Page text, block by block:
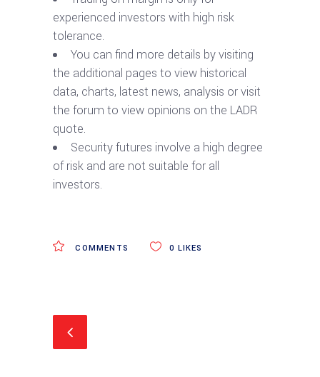
experienced investors with high risk
tolerance.
You can find more details by visiting
the additional pages to view historical
data, charts, latest news, analysis or visit
the forum to view opinions on the LADR
quote.
Security futures involve a high degree
of risk and are not suitable for all
investors.
COMMENTS 0 LIKES